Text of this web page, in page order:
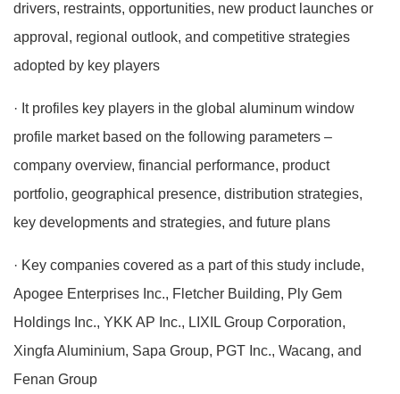
drivers, restraints, opportunities, new product launches or
approval, regional outlook, and competitive strategies
adopted by key players
· It profiles key players in the global aluminum window
profile market based on the following parameters –
company overview, financial performance, product
portfolio, geographical presence, distribution strategies,
key developments and strategies, and future plans
· Key companies covered as a part of this study include,
Apogee Enterprises Inc., Fletcher Building, Ply Gem
Holdings Inc., YKK AP Inc., LIXIL Group Corporation,
Xingfa Aluminium, Sapa Group, PGT Inc., Wacang, and
Fenan Group